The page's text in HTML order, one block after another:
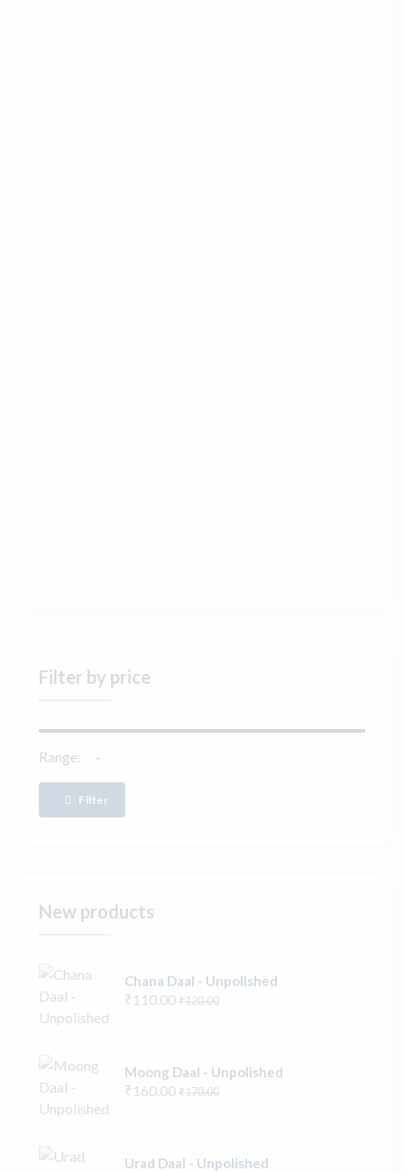
Filter by price
Range:
Filter
New products
Chana Daal - Unpolished
₹110.00₹120.00
Moong Daal - Unpolished
₹160.00₹170.00
Urad Daal - Unpolished